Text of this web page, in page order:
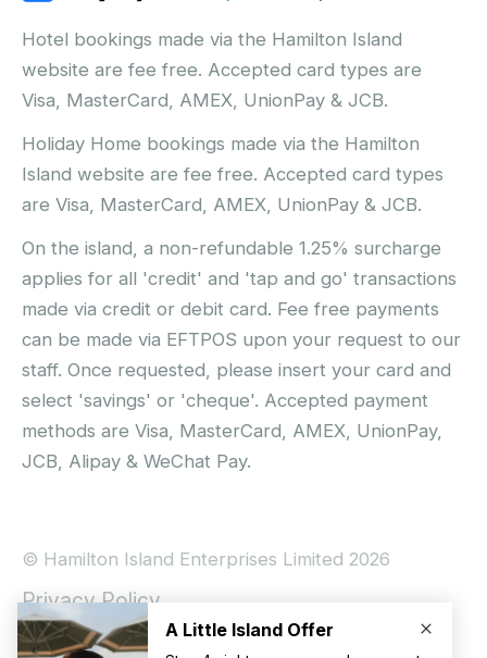
Hotel bookings made via the Hamilton Island
website are fee free. Accepted card types are
Visa, MasterCard, AMEX, UnionPay & JCB.
Holiday Home bookings made via the Hamilton
Island website are fee free. Accepted card types
are Visa, MasterCard, AMEX, UnionPay & JCB.
On the island, a non-refundable 1.25% surcharge
applies for all 'credit' and 'tap and go' transactions
made via credit or debit card. Fee free payments
can be made via EFTPOS upon your request to our
staff. Once requested, please insert your card and
select 'savings' or 'cheque'. Accepted payment
methods are Visa, MasterCard, AMEX, UnionPay,
JCB, Alipay & WeChat Pay.
© Hamilton Island Enterprises Limited 2026
Privacy Policy